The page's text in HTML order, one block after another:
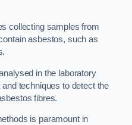
collecting samples from
asbestos, such as
in the laboratory
techniques to detect the
fibres.
is paramount in